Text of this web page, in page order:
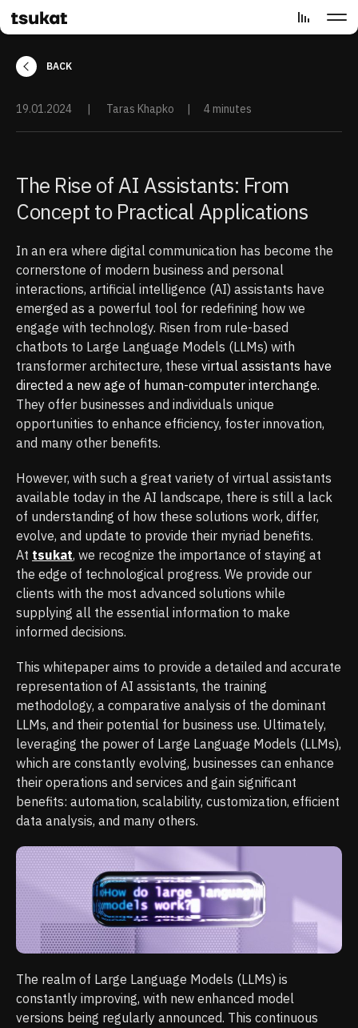
BACK
19.01.2024 | Taras Khapko | 4 minutes
The Rise of AI Assistants: From
Concept to Practical Applications
In an era where digital communication has become the
cornerstone of modern business and personal
interactions, artificial intelligence (AI) assistants have
emerged as a powerful tool for redefining how we
engage with technology. Risen from rule-based
chatbots to Large Language Models (LLMs) with
transformer architecture, these virtual assistants have
directed a new age of human-computer interchange.
They offer businesses and individuals unique
opportunities to enhance efficiency, foster innovation,
and many other benefits.
However, with such a great variety of virtual assistants
available today in the AI landscape, there is still a lack
of understanding of how these solutions work, differ,
evolve, and update to provide their myriad benefits.
At tsukat, we recognize the importance of staying at
the edge of technological progress. We provide our
clients with the most advanced solutions while
supplying all the essential information to make
informed decisions.
This whitepaper aims to provide a detailed and accurate
representation of AI assistants, the training
methodology, a comparative analysis of the dominant
LLMs, and their potential for business use. Ultimately,
leveraging the power of Large Language Models (LLMs),
which are constantly evolving, businesses can enhance
their operations and services and gain significant
benefits: automation, scalability, customization, efficient
data analysis, and many others.
The realm of Large Language Models (LLMs) is
constantly improving, with new enhanced model
versions being regularly announced. This continuous